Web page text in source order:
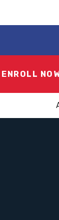
ENROLL